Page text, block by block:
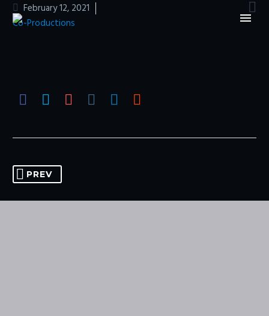

February 12, 2021
Co-Productions
PREV